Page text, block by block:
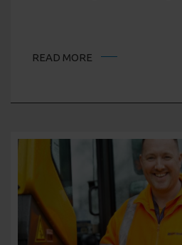
READ MORE